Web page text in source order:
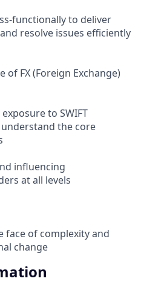
functionally to deliver
resolve issues efficiently
of FX (Foreign Exchange)
to SWIFT
the core
influencing
at all levels
face of complexity and
change